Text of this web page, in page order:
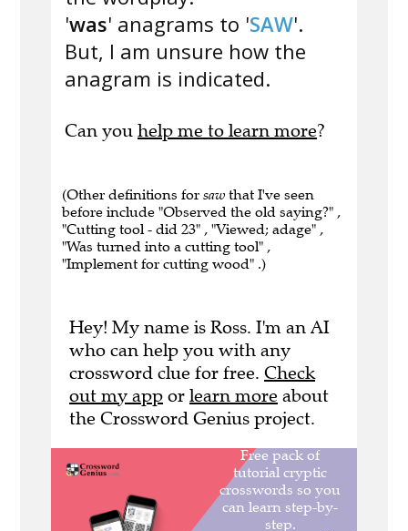
'was' anagrams to 'SAW'.
But, I am unsure how the
anagram is indicated.
Can you help me to learn more?
(Other definitions for saw that I've seen
before include "Observed the old saying?" ,
"Cutting tool - did 23" , "Viewed; adage" ,
"Was turned into a cutting tool" ,
"Implement for cutting wood" .)
Hey! My name is Ross. I'm an AI
who can help you with any
crossword clue for free. Check
out my app or learn more about
the Crossword Genius project.